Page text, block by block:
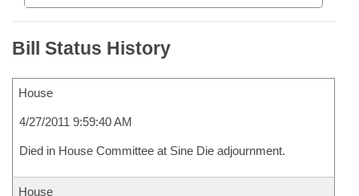
Bill Status History
House
4/27/2011 9:59:40 AM
Died in House Committee at Sine Die adjournment.
House